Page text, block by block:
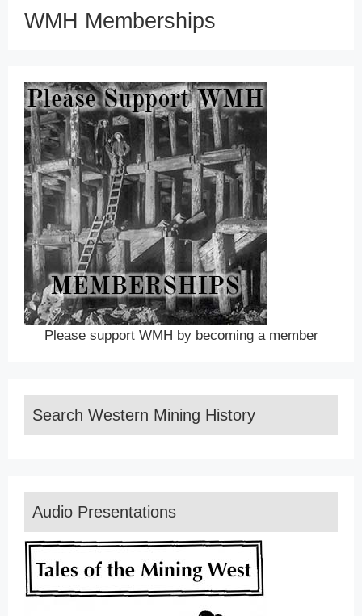
WMH Memberships
Please support WMH by becoming a member
Search Western Mining History
Audio Presentations